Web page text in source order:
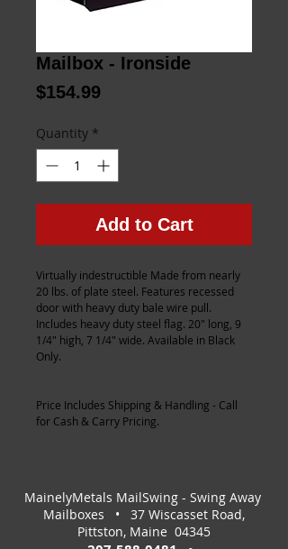
Mailbox - Ironside
$154.99
Quantity *
Add to Cart
Virtually indestructible Made from nearly
20 lbs. of plate steel. Features recessed
door with heavy duty bale wire pull.
Includes heavy duty steel flag. 20" long, 9
1/4" high, 7 1/4" wide. Available in Black
Only.
Price Includes Shipping & Handling - Call
for Cash & Carry Pricing.
MainelyMetals MailSwing - Swing Away
Mailboxes • 37 Wiscasset Road,
Pittston, Maine 04345